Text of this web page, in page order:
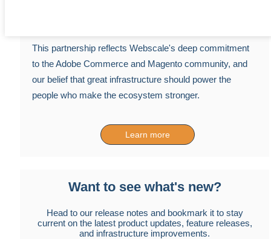
This partnership reflects Webscale's deep commitment
to the Adobe Commerce and Magento community, and
our belief that great infrastructure should power the
people who make the ecosystem stronger.
Learn more
Want to see what's new?
Head to our release notes and bookmark it to stay
current on the latest product updates, feature releases,
and infrastructure improvements.